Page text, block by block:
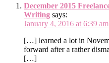
December 2015
Writing says:
January 4, 2016 at 6:39 am
[…] learned a lot in
forward after a rather
[…]